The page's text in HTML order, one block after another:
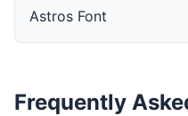
Astros Font
Frequently